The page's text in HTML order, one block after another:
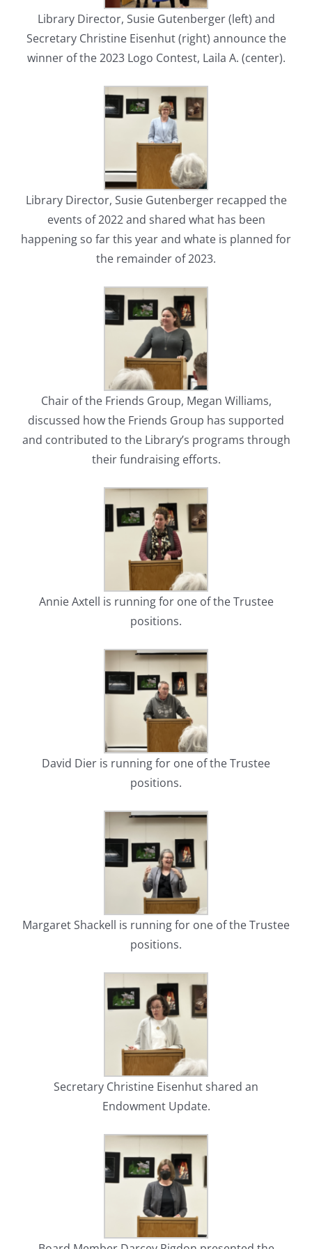
Library Director, Susie Gutenberger (left) and
Secretary Christine Eisenhut (right) announce the
winner of the 2023 Logo Contest, Laila A. (center).
Library Director, Susie Gutenberger recapped the
events of 2022 and shared what has been
happening so far this year and whate is planned for
the remainder of 2023.
Chair of the Friends Group, Megan Williams,
discussed how the Friends Group has supported
and contributed to the Library’s programs through
their fundraising efforts.
Annie Axtell is running for one of the Trustee
positions.
David Dier is running for one of the Trustee
positions.
Margaret Shackell is running for one of the Trustee
positions.
Secretary Christine Eisenhut shared an
Endowment Update.